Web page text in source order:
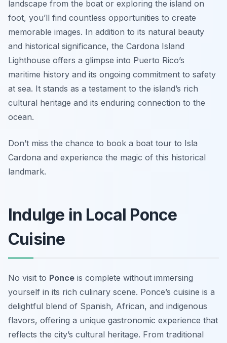
landscape from the boat or exploring the island on
foot, you’ll find countless opportunities to create
memorable images. In addition to its natural beauty
and historical significance, the Cardona Island
Lighthouse offers a glimpse into Puerto Rico’s
maritime history and its ongoing commitment to safety
at sea. It stands as a testament to the island’s rich
cultural heritage and its enduring connection to the
ocean.
Don’t miss the chance to book a boat tour to Isla
Cardona and experience the magic of this historical
landmark.
Indulge in Local Ponce
Cuisine
No visit to Ponce is complete without immersing
yourself in its rich culinary scene. Ponce’s cuisine is a
delightful blend of Spanish, African, and indigenous
flavors, offering a unique gastronomic experience that
reflects the city’s cultural heritage. From traditional